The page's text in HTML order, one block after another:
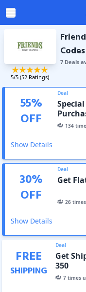
5/5 (52 Ratings)
7Deals
55%
OFF
Deal
134
Show Details
30%
OFF
Deal
Get
26
Show Details
FREE
SHIPPING
Deal
Get
350
7times